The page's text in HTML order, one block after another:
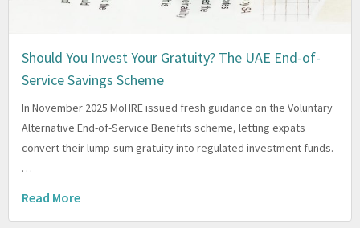
Should You Invest Your Gratuity? The UAE End-of-
Service Savings Scheme
In November 2025 MoHRE issued fresh guidance on the Voluntary
Alternative End-of-Service Benefits scheme, letting expats
convert their lump-sum gratuity into regulated investment funds.
…
Read More